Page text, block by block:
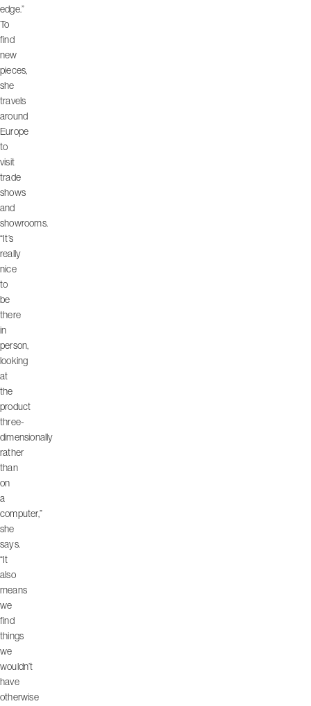
edge.”
To
find
new
pieces,
she
travels
around
Europe
to
visit
trade
shows
and
showrooms.
“It’s
really
nice
to
be
there
in
person,
looking
at
the
product
three-
dimensionally
rather
than
on
a
computer,”
she
says.
“It
also
means
we
find
things
we
wouldn’t
have
otherwise